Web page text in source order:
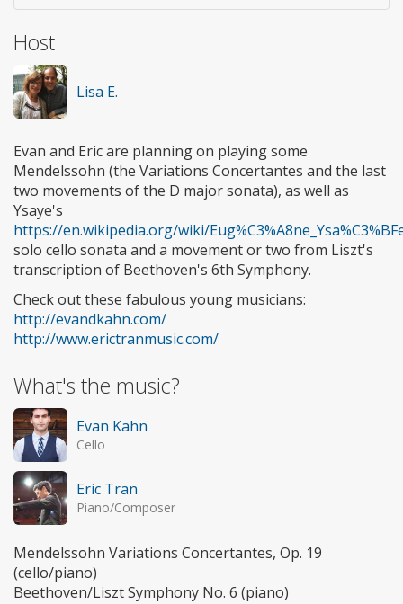
Host
Lisa E.
Evan and Eric are planning on playing some
Mendelssohn (the Variations Concertantes and the last
two movements of the D major sonata), as well as
Ysaye's
https://en.wikipedia.org/wiki/
solo cello sonata and a movement or two from Liszt's
transcription of Beethoven's 6th Symphony.
Check out these fabulous young musicians:
http://evandkahn.com/
http://www.erictranmusic.com/
What's the music?
Evan Kahn
Cello
Eric Tran
Piano/Composer
Mendelssohn Variations Concertantes, Op. 19
(cello/piano)
Beethoven/Liszt Symphony No. 6 (piano)